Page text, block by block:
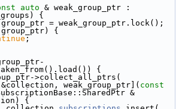
auto & weak_group_ptr :
{
group_ptr = weak_group_ptr.lock();
{
;
{
>collect_all_ptrs(
weak_group_ptr]( const
&
{